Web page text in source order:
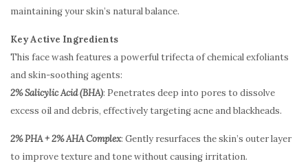
maintaining your skin’s natural balance.
Key Active Ingredients
This face wash features a powerful trifecta of chemical exfoliants
and skin-soothing agents:
2% Salicylic Acid (BHA): Penetrates deep into pores to dissolve
excess oil and debris, effectively targeting acne and blackheads.
2% PHA + 2% AHA Complex: Gently resurfaces the skin’s outer layer
to improve texture and tone without causing irritation.